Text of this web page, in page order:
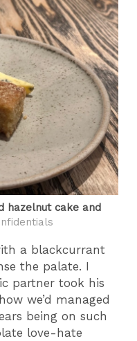
hazelnut cake and
a blackcurrant
the palate. I
partner took his
we’d managed
being on such
love-hate